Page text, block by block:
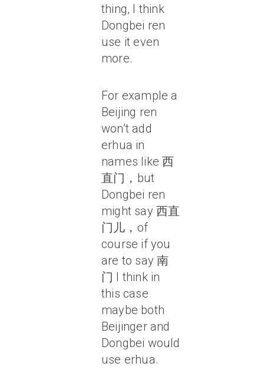
thing, I think
Dongbei ren
use it even
more.
For example a
Beijing ren
won’t add
erhua in
names like 西
直门，but
Dongbei ren
might say 西直
门儿，of
course if you
are to say 南
门 I think in
this case
maybe both
Beijinger and
Dongbei would
use erhua.